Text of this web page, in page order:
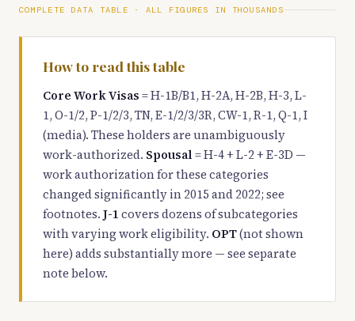
COMPLETE DATA TABLE · ALL FIGURES IN THOUSANDS
How to read this table
Core Work Visas = H-1B/B1, H-2A, H-2B, H-3, L-
1, O-1/2, P-1/2/3, TN, E-1/2/3/3R, CW-1, R-1, Q-1, I
(media). These holders are unambiguously
work-authorized. Spousal = H-4 + L-2 + E-3D —
work authorization for these categories
changed significantly in 2015 and 2022; see
footnotes. J-1 covers dozens of subcategories
with varying work eligibility. OPT(not shown
here) adds substantially more — see separate
note below.